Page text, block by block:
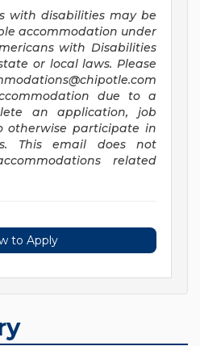
with disabilities may be
accommodation under
with Disabilities
or local laws. Please
due to a
an application, job
otherwise participate in
This email does not
related
to Apply